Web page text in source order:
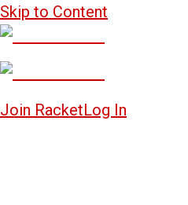
Skip to Content
Join RacketLog In